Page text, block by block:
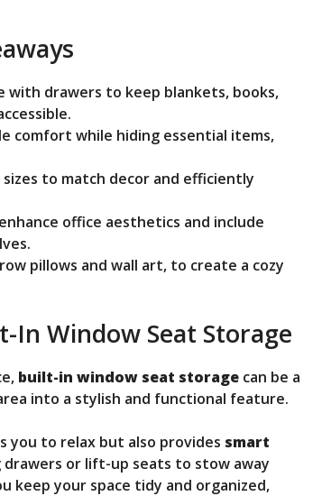
drawers to keep blankets, books,
comfort while hiding essential items,
to match decor and efficiently
office aesthetics and include
pillows and wall art, to create a cozy
In Window Seat Storage
built-in window seat storage can be a
into a stylish and functional feature.
you to relax but also provides smart
or lift-up seats to stow away
keep your space tidy and organized,